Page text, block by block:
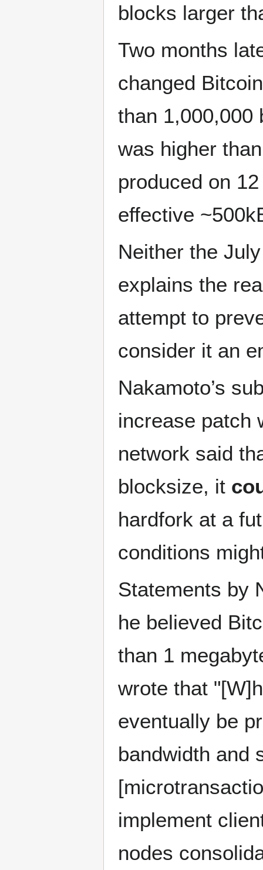
blocks larger
Two months
changed
than 1,000,000
was higher
produced on
effective
Neither the
explains the
attempt to
consider it an
Nakamoto’s
increase patch
network said
blocksize, it
hardfork at a
conditions
Statements by
he believed
than 1
wrote that
eventually be
bandwidth and
implement
nodes